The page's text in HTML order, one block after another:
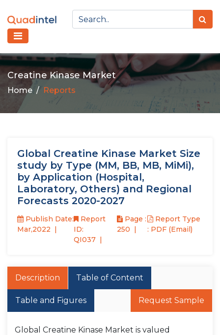
Creatine Kinase Market
Home Reports
Global Creatine Kinase Market Size
study by Type (MM, BB, MB, MiMi),
by Application (Hospital,
Laboratory, Others) and Regional
Forecasts 2020-2027
Publish Date:
Mar,2022
Report
ID:
QI037
Page :
250
Report Type
: PDF (Email)
Description Table of Content
Table and Figures Request Sample
Global Creatine Kinase Market is valued